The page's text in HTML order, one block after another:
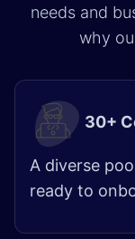
needs and
why
30+
A diverse
ready to